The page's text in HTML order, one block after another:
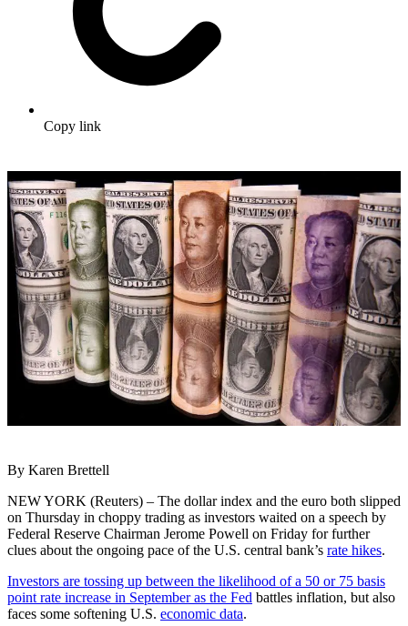
Copy link
By Karen Brettell
NEW YORK (Reuters) – The dollar index and the euro both slipped
on Thursday in choppy trading as investors waited on a speech by
Federal Reserve Chairman Jerome Powell on Friday for further
clues about the ongoing pace of the U.S. central bank’s rate hikes.
Investors are tossing up between the likelihood of a 50 or 75 basis
point rate increase in September as the Fed battles inflation, but also
faces some softening U.S. economic data.